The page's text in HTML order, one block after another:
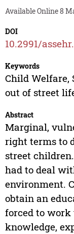
Available Online 8
DOI
10.2991/
Keywords
Child Welfare,
out of street
Abstract
Marginal,
right terms to
street
had to deal
environment.
obtain an
forced to work
knowledge,